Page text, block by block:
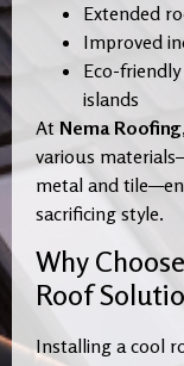
Extended
Improved
Eco-
islands
At Nema Roofing
various
metal and
sacrificing style.
Why
Roof
Installing a cool